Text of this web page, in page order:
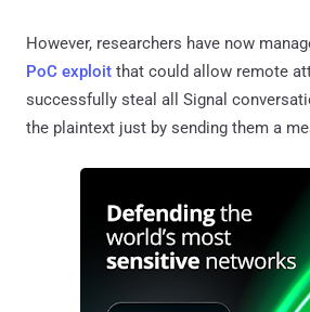
However, researchers have now
PoC exploit that could allow remote
successfully steal all Signal
the plaintext just by sending them a